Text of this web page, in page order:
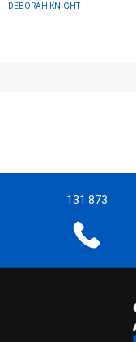
DEBORAH KNIGHT
131 873